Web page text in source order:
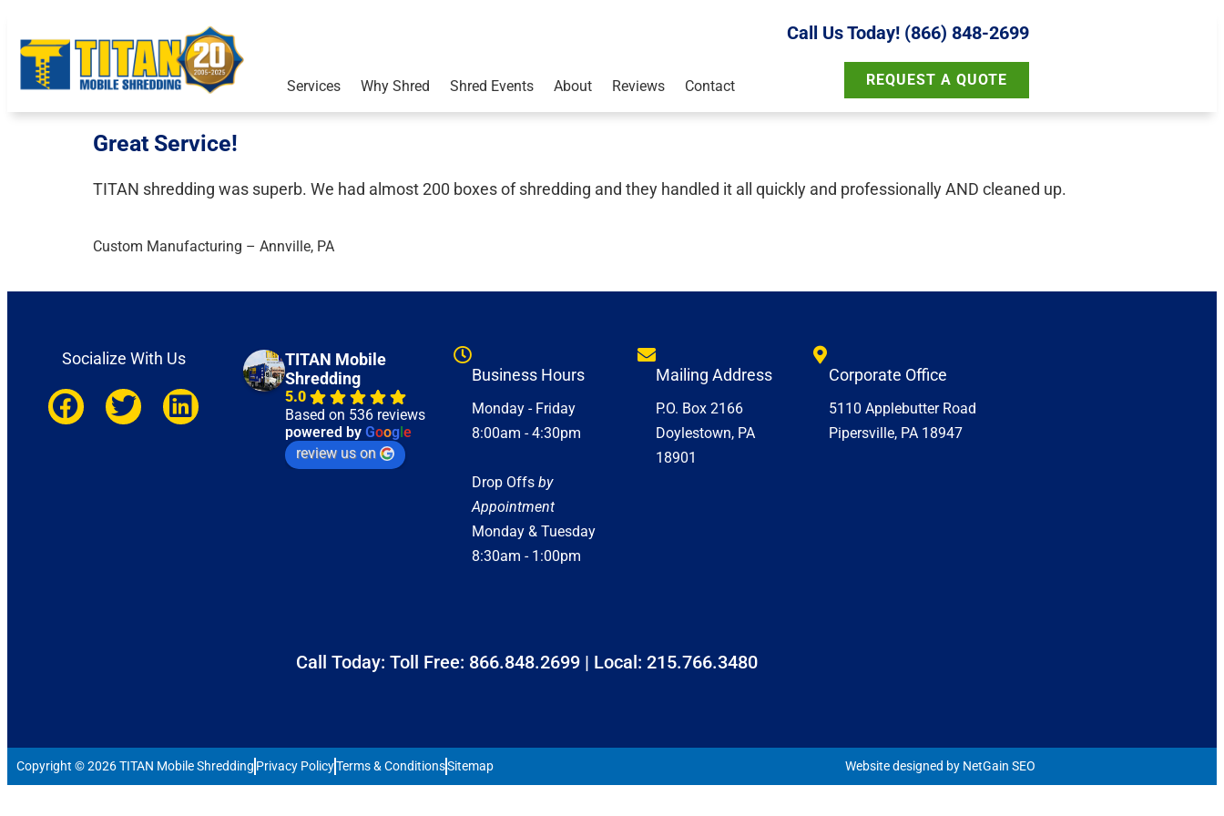
Services Why Shred Shred Events About Reviews Contact
Call Us Today! (866) 848-2699
REQUEST A QUOTE
Great Service!​
TITAN shredding was superb. We had almost 200 boxes of shredding and they handled it all quickly and professionally AND cleaned up.
Custom Manufacturing – Annville, PA​
Socialize With Us
TITAN Mobile
Shredding
5.0
Based on 536 reviews
powered byGoogle
review us on
Business Hours
Monday - Friday
8:00am - 4:30pm
Drop Offsby
Appointment
Monday & Tuesday
8:30am - 1:00pm
Mailing Address
P.O. Box 2166
Doylestown, PA
18901
Corporate Office
5110 Applebutter Road
Pipersville, PA 18947
Call Today: Toll Free: 866.848.2699| Local: 215.766.3480
Copyright © 2026 TITAN Mobile Shredding Privacy PolicyTerms & ConditionsSitemap Website designed by NetGain SEO